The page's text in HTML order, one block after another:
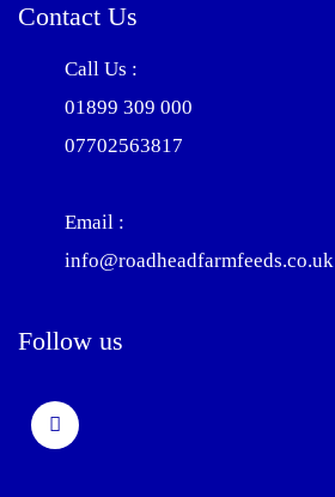
Contact Us
Call Us :
01899 309 000
07702563817
Email :
info@roadheadfarmfeeds.co.uk
Follow us